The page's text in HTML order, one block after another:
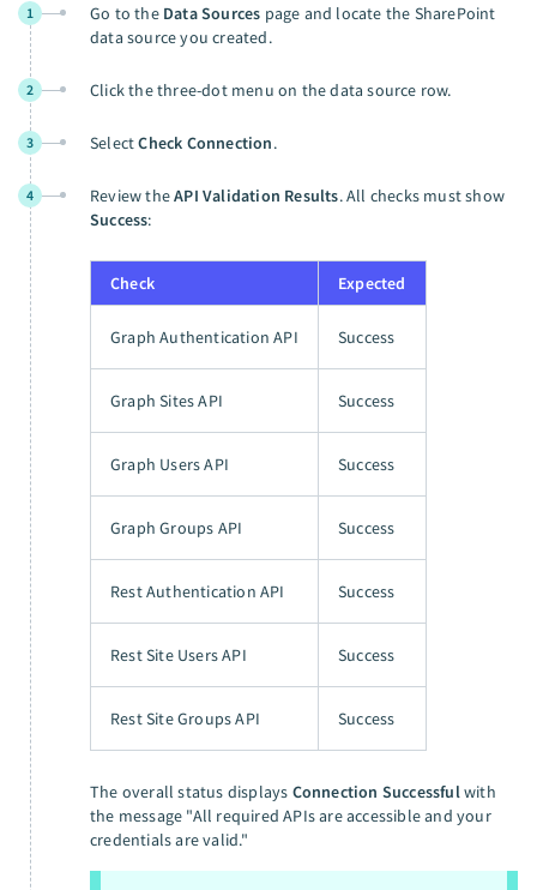
1 Go to the Data Sources page and locate the SharePoint
data source you created.
2 Click the three-dot menu on the data source row.
3 SelectCheck Connection.
4 Review theAPI Validation Results. All checks must show
Success:
Check Expected
Graph Authentication API Success
Graph Sites API Success
Graph Users API Success
Graph Groups API Success
Rest Authentication API Success
Rest Site Users API Success
Rest Site Groups API Success
The overall status displays Connection Successful with
the message "All required APIs are accessible and your
credentials are valid."